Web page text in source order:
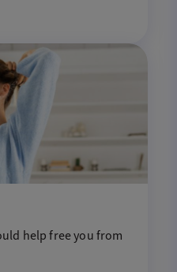
help freeyoufrom